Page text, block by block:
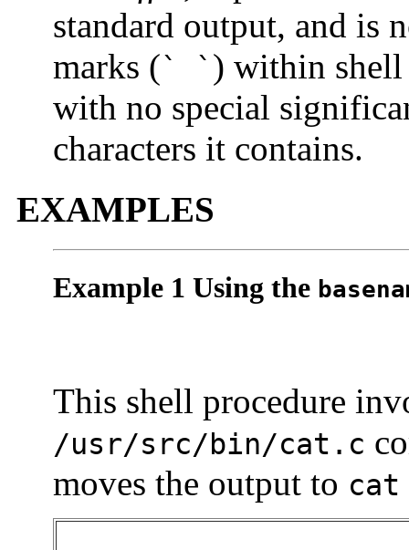
standard output, and is
marks (` ` ) within
with no special
characters it contains.
EXAMPLES
Example 1 Using the
This shell procedure
/usr/src/bin/cat.c
moves the output to cat